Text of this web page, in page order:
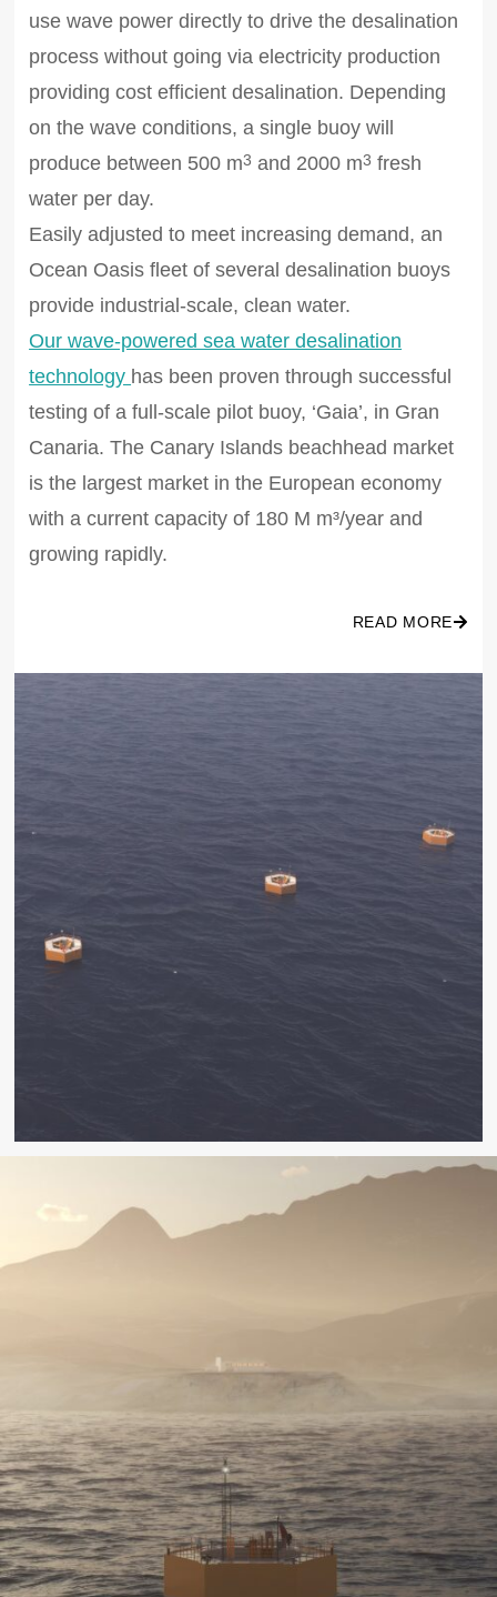
use wave power directly to drive the desalination
process without going via electricity production
providing cost efficient desalination. Depending
on the wave conditions, a single buoy will
produce between 500 m3 and 2000 m3 fresh
water per day.
Easily adjusted to meet increasing demand, an
Ocean Oasis fleet of several desalination buoys
provide industrial-scale, clean water.
Our wave-powered sea water desalination
technology has been proven through successful
testing of a full-scale pilot buoy, ‘Gaia’, in Gran
Canaria. The Canary Islands beachhead market
is the largest market in the European economy
with a current capacity of 180 M m³/year and
growing rapidly.
READ MORE